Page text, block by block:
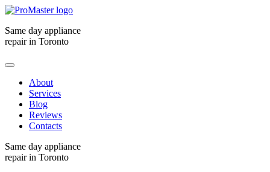
Same day appliance
repair in Toronto
About
Services
Blog
Reviews
Contacts
Same day appliance
repair in Toronto